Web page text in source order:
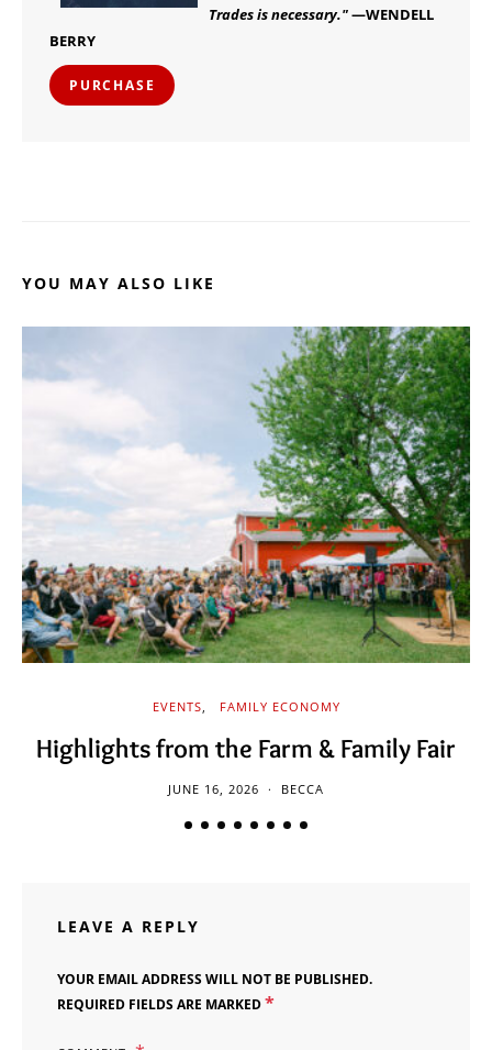
Trades is necessary."—WENDELL
BERRY
PURCHASE
YOU MAY ALSO LIKE
EVENTS FAMILY ECONOMY
Highlights from the Farm & Family Fair
JUNE 16, 2026 BECCA
LEAVE A REPLY
YOUR EMAIL ADDRESS WILL NOT BE PUBLISHED.
REQUIRED FIELDS ARE MARKED*